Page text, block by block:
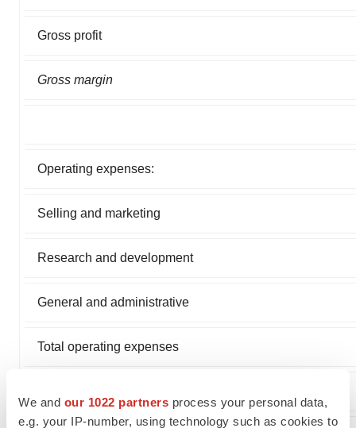
We and our 1022 partners process your personal data,
e.g. your IP-number, using technology such as cookies to
Gross profit
Gross margin
Operating expenses:
Selling and marketing
Research and development
General and administrative
Total operating expenses